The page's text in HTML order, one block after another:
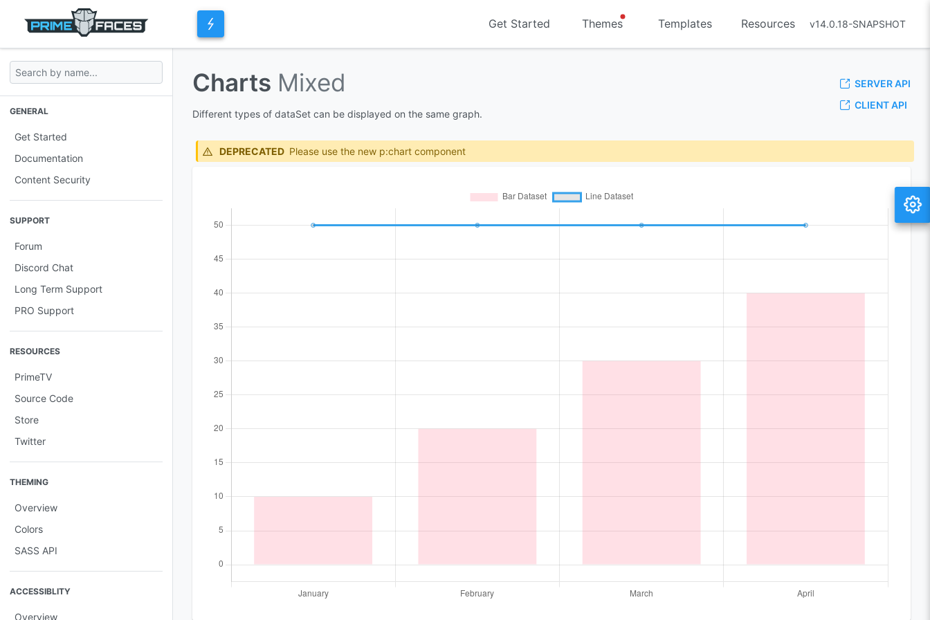
Get Started Themes Templates Resources v14.0.18-SNAPSHOT
GENERAL
Get Started
Documentation
Content Security
SUPPORT
Forum
Discord Chat
Long Term Support
PRO Support
RESOURCES
PrimeTV
Source Code
Store
Twitter
THEMING
Overview
Colors
SASS API
ACCESSIBLITY
Overview
Charts Mixed
Different types of dataSet can be displayed on the same graph.
SERVER API
CLIENT API
DEPRECATED Please use the new p:chart component